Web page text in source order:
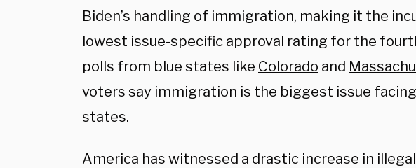
Biden’s handling of immigration, making it the
lowest issue-specific approval rating for the
polls from blue states like Colorado and
voters say immigration is the biggest issue
states.
America has witnessed a drastic increase in